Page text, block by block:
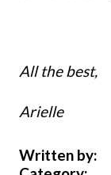
All the best,
Arielle
Written by: